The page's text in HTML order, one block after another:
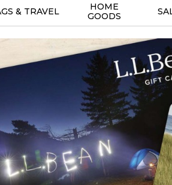
& TRAVEL
HOME
GOODS